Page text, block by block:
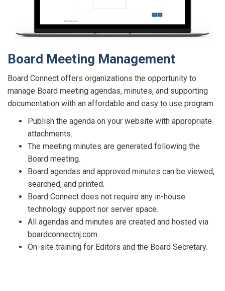
Board Meeting Management
Board Connect offers organizations the opportunity to
manage Board meeting agendas, minutes, and supporting
documentation with an affordable and easy to use program.
Publish the agenda on your website with appropriate
attachments.
The meeting minutes are generated following the
Board meeting.
Board agendas and approved minutes can be viewed,
searched, and printed.
Board Connect does not require any in-house
technology support nor server space.
All agendas and minutes are created and hosted via
boardconnectnj.com.
On-site training for Editors and the Board Secretary.